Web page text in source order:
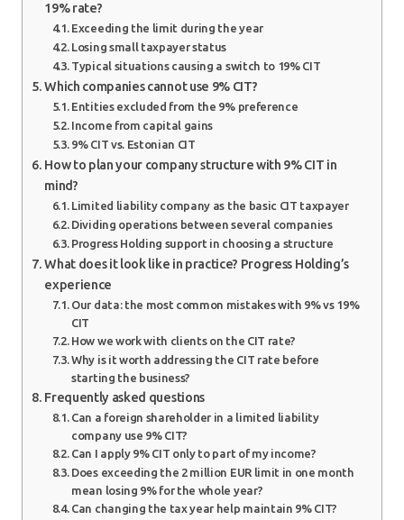
19% rate?
Exceeding the limit during the year
Losing small taxpayer status
Typical situations causing a switch to 19% CIT
Which companies cannot use 9% CIT?
Entities excluded from the 9% preference
Income from capital gains
9% CIT vs. Estonian CIT
How to plan your company structure with 9% CIT in
mind?
Limited liability company as the basic CIT taxpayer
Dividing operations between several companies
Progress Holding support in choosing a structure
What does it look like in practice? Progress Holding’s
experience
Our data: the most common mistakes with 9% vs 19%
CIT
How we work with clients on the CIT rate?
Why is it worth addressing the CIT rate before
starting the business?
Frequently asked questions
Can a foreign shareholder in a limited liability
company use 9% CIT?
Can I apply 9% CIT only to part of my income?
Does exceeding the 2 million EUR limit in one month
mean losing 9% for the whole year?
Can changing the tax year help maintain 9% CIT?